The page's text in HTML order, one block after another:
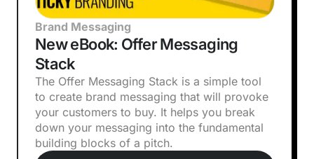
Brand Messaging
New eBook: Offer Messaging
Stack
The Offer Messaging Stack is a simple tool
to create brand messaging that will provoke
your customers to buy. It helps you break
down your messaging into the fundamental
building blocks of a pitch.